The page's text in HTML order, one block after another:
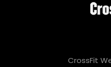
CrossFit